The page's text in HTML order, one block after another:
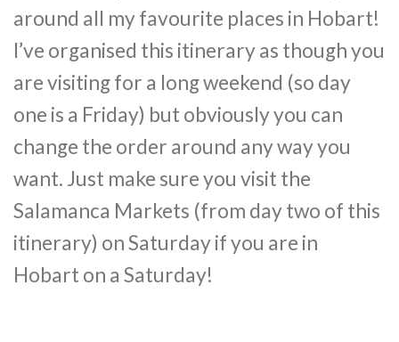
around all my favourite places in Hobart!
I’ve organised this itinerary as though you
are visiting for a long weekend (so day
one is a Friday) but obviously you can
change the order around any way you
want. Just make sure you visit the
Salamanca Markets (from day two of this
itinerary) on Saturday if you are in
Hobart on a Saturday!